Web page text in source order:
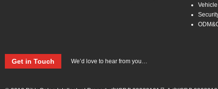
Get in Touch We’d love to hear from you…